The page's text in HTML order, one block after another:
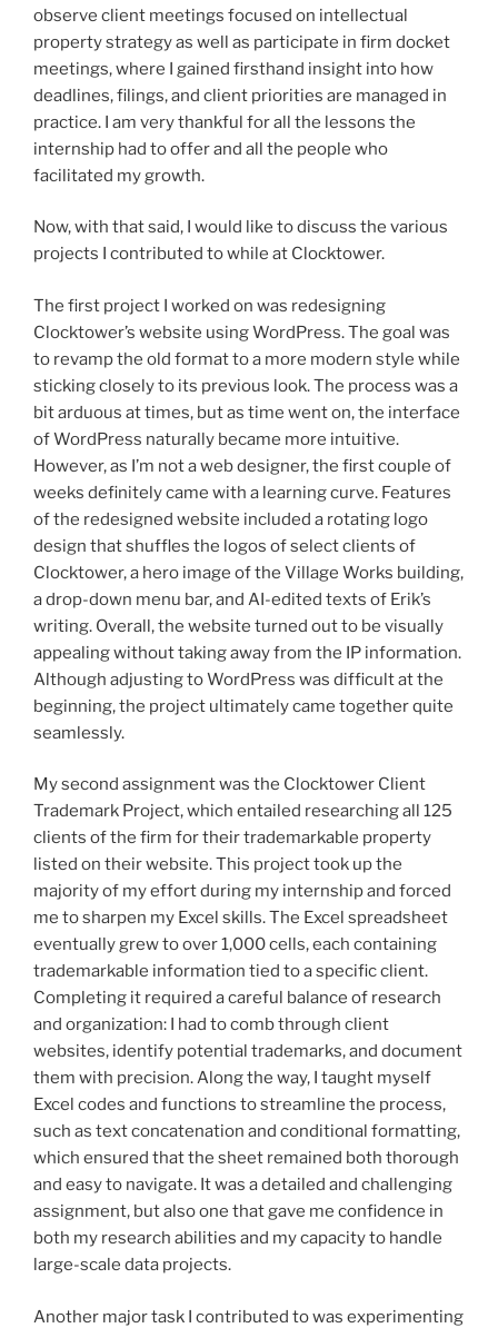
observe client meetings focused on intellectual
property strategy as well as participate in firm docket
meetings, where I gained firsthand insight into how
deadlines, filings, and client priorities are managed in
practice. I am very thankful for all the lessons the
internship had to offer and all the people who
facilitated my growth.
Now, with that said, I would like to discuss the various
projects I contributed to while at Clocktower.
The first project I worked on was redesigning
Clocktower’s website using WordPress. The goal was
to revamp the old format to a more modern style while
sticking closely to its previous look. The process was a
bit arduous at times, but as time went on, the interface
of WordPress naturally became more intuitive.
However, as I’m not a web designer, the first couple of
weeks definitely came with a learning curve. Features
of the redesigned website included a rotating logo
design that shuffles the logos of select clients of
Clocktower, a hero image of the Village Works building,
a drop-down menu bar, and AI-edited texts of Erik’s
writing. Overall, the website turned out to be visually
appealing without taking away from the IP information.
Although adjusting to WordPress was difficult at the
beginning, the project ultimately came together quite
seamlessly.
My second assignment was the Clocktower Client
Trademark Project, which entailed researching all 125
clients of the firm for their trademarkable property
listed on their website. This project took up the
majority of my effort during my internship and forced
me to sharpen my Excel skills. The Excel spreadsheet
eventually grew to over 1,000 cells, each containing
trademarkable information tied to a specific client.
Completing it required a careful balance of research
and organization: I had to comb through client
websites, identify potential trademarks, and document
them with precision. Along the way, I taught myself
Excel codes and functions to streamline the process,
such as text concatenation and conditional formatting,
which ensured that the sheet remained both thorough
and easy to navigate. It was a detailed and challenging
assignment, but also one that gave me confidence in
both my research abilities and my capacity to handle
large-scale data projects.
Another major task I contributed to was experimenting